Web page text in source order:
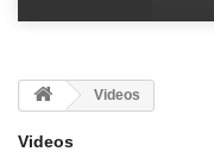
Videos
Videos